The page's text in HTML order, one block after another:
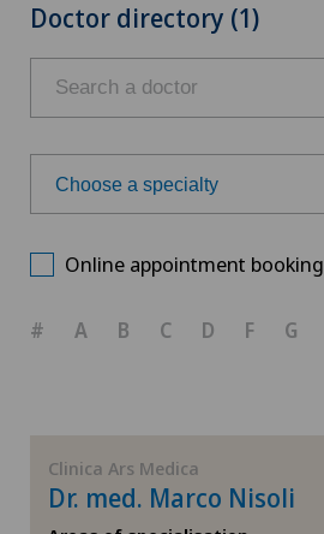
Doctor directory (1)
Choose a specialty
Cruciate ligament tear
Online appointment booking
# A B C D F G
Clinica Ars Medica
Dr. med. Marco Nisoli